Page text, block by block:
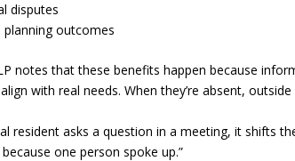
disputes
outcomes
notes that these benefits happen because
with real needs. When they’re absent,
resident asks a question in a meeting, it shifts
one person spoke up.”